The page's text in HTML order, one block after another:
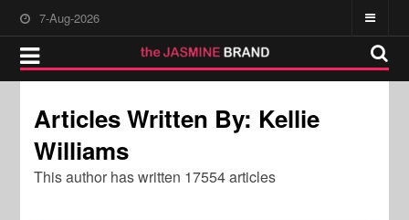
7-Aug-2026
Articles Written By: Kellie
Williams
This author has written 17554 articles